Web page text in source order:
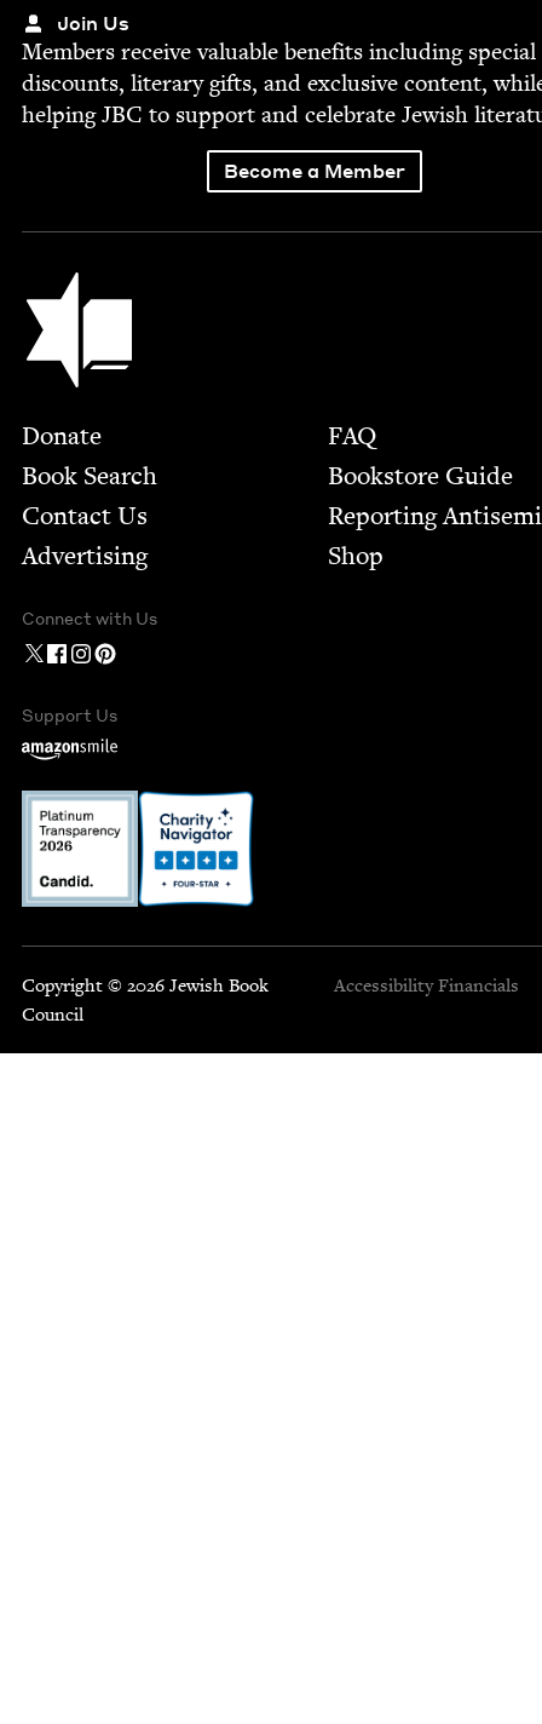
Join Us
Mem­bers receive valu­able ben­e­fits includ­ing spe­cial
dis­counts, lit­er­ary gifts, and exclu­sive con­tent,
help­ingJBC to sup­port and cel­e­brate Jew­ish
Become a Member
Jewish Book Council
Footer
Donate
Book Search
Contact Us
Advertising
FAQ
Bookstore Guide
Report­ing
Shop
Connect with Us
Support Us
Copyright © 2026 Jewish Book
Council
Accessibility Financials